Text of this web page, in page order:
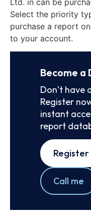
Select the priority
purchase a report
to your account.
Become a
Don’t have
Register
instant
report
Call me